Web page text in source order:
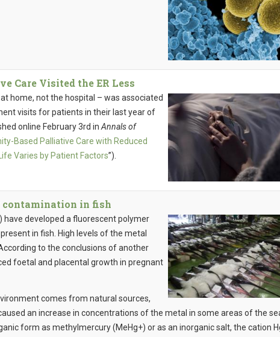
Care Visited the ER Less
home, not the hospital – was associated
visits for patients in their last year of
online February 3rd in Annals of
Based Palliative Care with Reduced
Varies by Patient Factors”).
contamination in fish
have developed a fluorescent polymer
in fish. High levels of the metal
to the conclusions of another
foetal and placental growth in pregnant
comes from natural sources,
an increase in concentrations of the metal in some areas of the
form as methylmercury (MeHg+) or as an inorganic salt, the cation